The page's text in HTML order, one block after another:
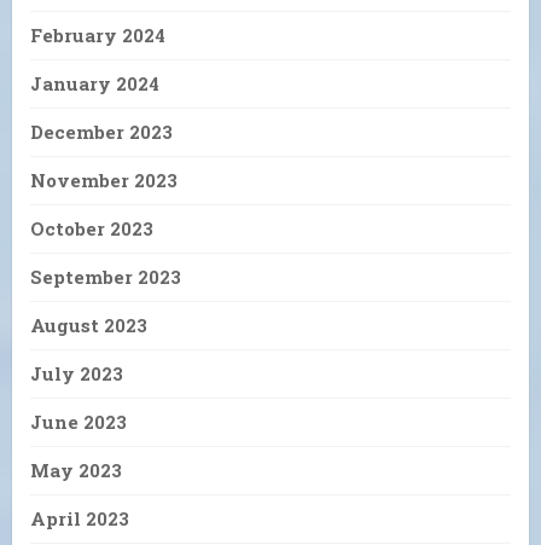
February 2024
January 2024
December 2023
November 2023
October 2023
September 2023
August 2023
July 2023
June 2023
May 2023
April 2023